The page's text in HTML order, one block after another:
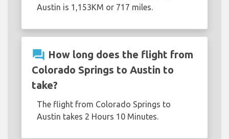
Austin is 1,153KM or 717 miles.
question_answer How long does the flight from
Colorado Springs to Austin to
take?
The flight from Colorado Springs to
Austin takes 2 Hours 10 Minutes.